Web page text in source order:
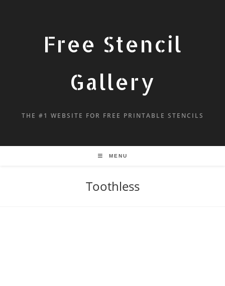
Free Stencil
Gallery
THE #1 WEBSITE FOR FREE PRINTABLE STENCILS
MENU
Toothless